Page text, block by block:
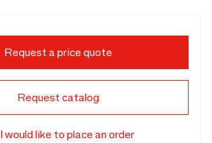
Request a price quote
Request catalog
I would like to place an order